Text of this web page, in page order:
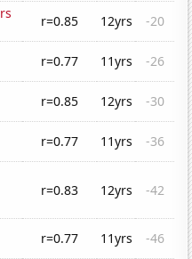
r=0.85 12yrs
-20
r=0.77 11yrs
-26
r=0.85 12yrs
-30
r=0.77 11yrs
-36
r=0.83 12yrs -42
r=0.77 11yrs -46